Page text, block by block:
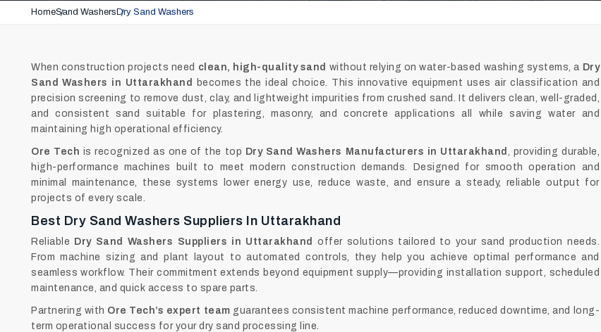
HomeSand WashersDry Sand Washers
When construction projects need clean, high-quality sand without relying on water-based washing systems, a Dry
Sand Washers in Uttarakhand
becomes the ideal choice. This innovative equipment uses air classification and
precision screening to remove dust, clay, and lightweight impurities from crushed sand. It delivers clean, well-graded,
and consistent sand suitable for plastering, masonry, and concrete applications all while saving water and
maintaining high operational efficiency.
Ore Tech is recognized as one of the top Dry Sand Washers Manufacturers in Uttarakhand
, providing durable,
high-performance machines built to meet modern construction demands. Designed for smooth operation and
minimal maintenance, these systems lower energy use, reduce waste, and ensure a steady, reliable output for
projects of every scale.
Best Dry Sand Washers Suppliers In Uttarakhand
Reliable Dry Sand Washers Suppliers in Uttarakhand
offer solutions tailored to your sand production needs.
From machine sizing and plant layout to automated controls, they help you achieve optimal performance and
seamless workflow. Their commitment extends beyond equipment supply—providing installation support, scheduled
maintenance, and quick access to spare parts.
Partnering with Ore Tech’s expert team guarantees consistent machine performance, reduced downtime, and long-
term operational success for your dry sand processing line.